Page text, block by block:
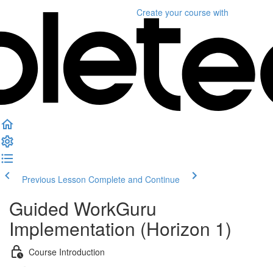
Create your course with
Previous Lesson Complete and Continue
Guided WorkGuru
Implementation (Horizon 1)
Course Introduction